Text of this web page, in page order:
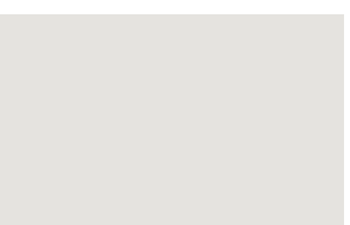
Architects or Designers,